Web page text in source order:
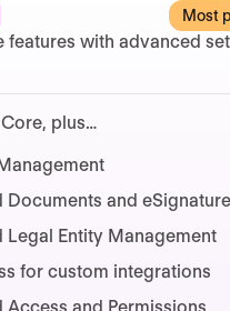
Most
features with advanced
plus…
Documents and
Legal Entity Management
for custom integrations